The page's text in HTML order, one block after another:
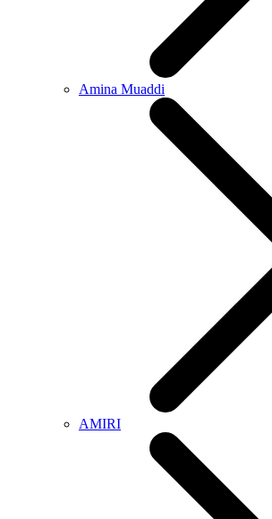
Amina Muaddi
AMIRI